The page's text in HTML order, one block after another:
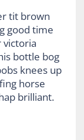
tit brown
good time
victoria
bottle bog
knees up
horse
brilliant.